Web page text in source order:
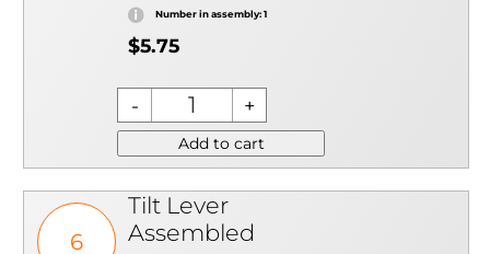
Number in assembly: 1
$5.75
Add to cart
6
Tilt Lever
Assembled